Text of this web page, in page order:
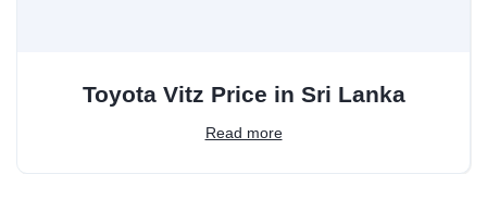
Toyota Vitz Price in Sri Lanka
Read more